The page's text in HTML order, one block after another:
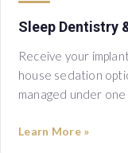
Sleep Dentistry
Receive your
house sedation
managed under
Learn More »